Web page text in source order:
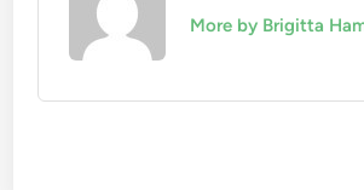
More by Brigitta